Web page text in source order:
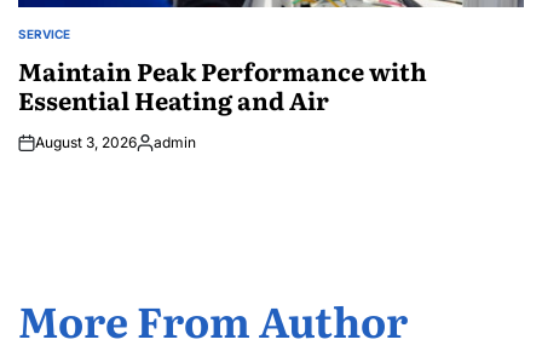
POSTED
SERVICE
Maintain Peak Performance with
Essential Heating and Air
August 3, 2026Posted
admin
More From Author